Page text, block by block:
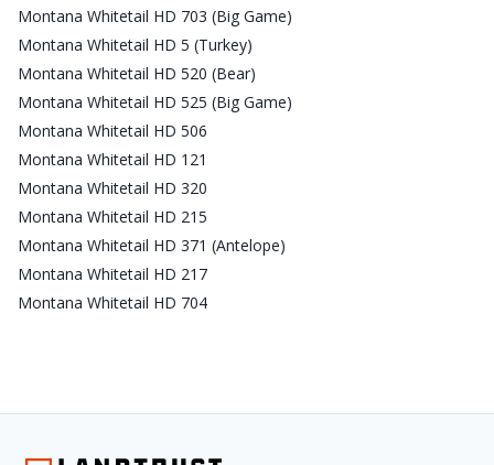
Montana Whitetail HD 703 (Big Game)
Montana Whitetail HD 5 (Turkey)
Montana Whitetail HD 520 (Bear)
Montana Whitetail HD 525 (Big Game)
Montana Whitetail HD 506
Montana Whitetail HD 121
Montana Whitetail HD 320
Montana Whitetail HD 215
Montana Whitetail HD 371 (Antelope)
Montana Whitetail HD 217
Montana Whitetail HD 704